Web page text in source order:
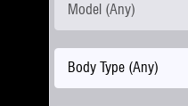
Model (Any)
Body Type (Any)